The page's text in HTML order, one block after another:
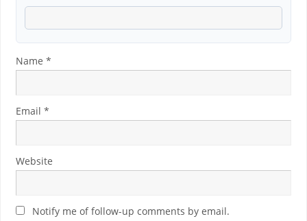
Name *
Email *
Website
Notify me of follow-up comments by email.